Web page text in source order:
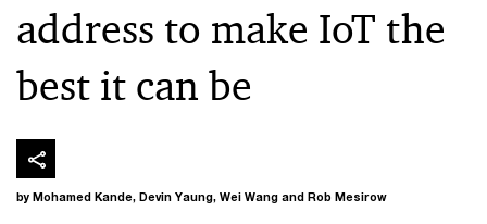
address to make IoT the
best it can be
by Mohamed Kande, Devin Yaung, Wei Wang and Rob Mesirow